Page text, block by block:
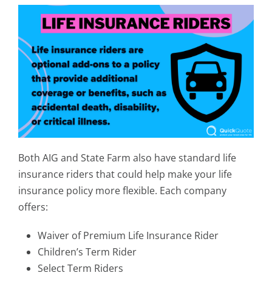
Both AIG and State Farm also have standard life
insurance riders that could help make your life
insurance policy more flexible. Each company
offers:
Waiver of Premium Life Insurance Rider
Children’s Term Rider
Select Term Riders